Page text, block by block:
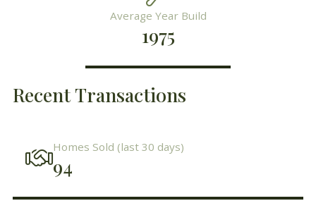
Average Year Build
1975
Recent Transactions
Homes Sold (last 30 days)
94